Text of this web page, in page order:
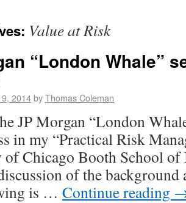
Value at Risk
“London Whale”
2014byThomas Coleman
JP Morgan “London
in my “Practical Risk
Chicago Booth School of
of the
is … Continue reading